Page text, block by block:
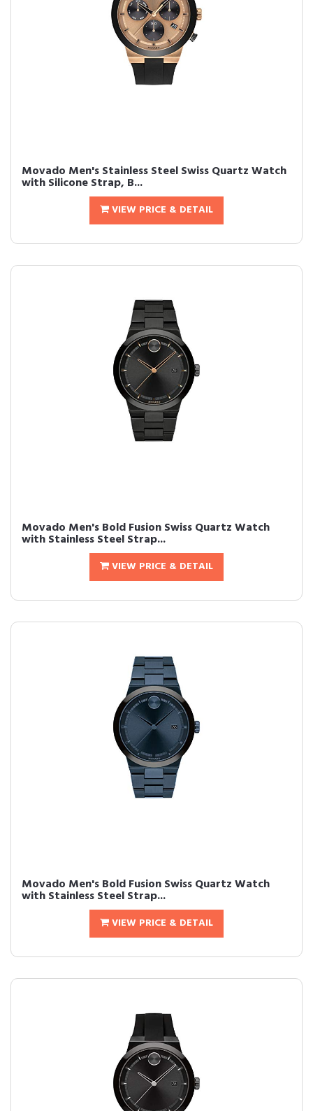
Movado Men's Stainless Steel Swiss Quartz Watch
with Silicone Strap, B...
VIEW PRICE & DETAIL
Movado Men's Bold Fusion Swiss Quartz Watch
with Stainless Steel Strap...
VIEW PRICE & DETAIL
Movado Men's Bold Fusion Swiss Quartz Watch
with Stainless Steel Strap...
VIEW PRICE & DETAIL